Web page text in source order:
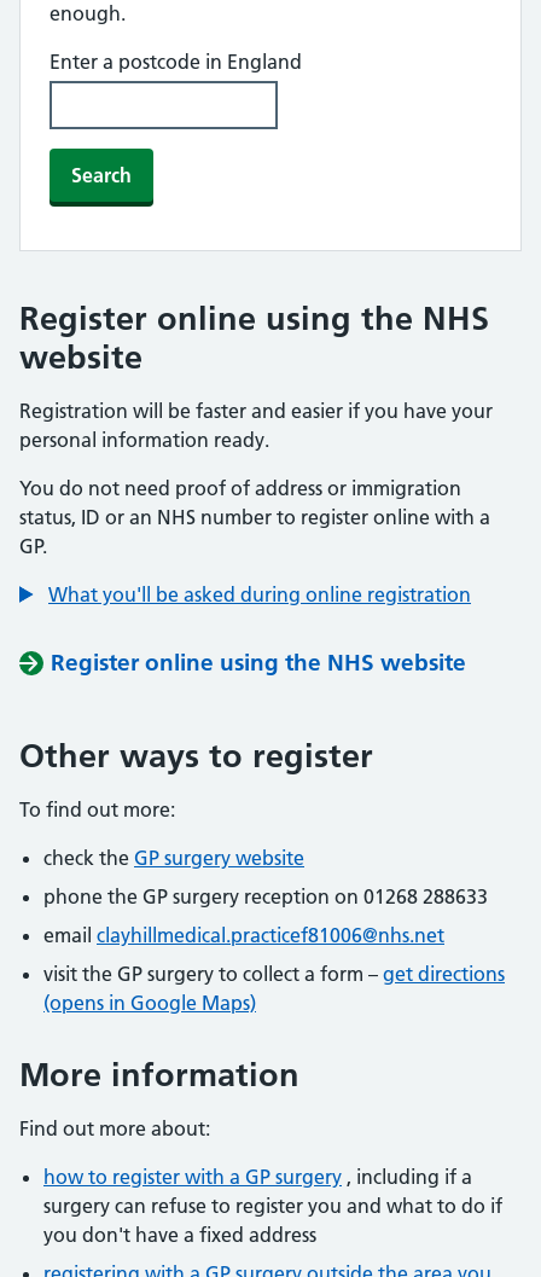
enough.
Enter a postcode in England
Search
Register online using the NHS
website
Registration will be faster and easier if you have your
personal information ready.
You do not need proof of address or immigration
status, ID or an NHS number to register online with a
GP.
What you'll be asked during online registration
Register online using the NHS website
Other ways to register
To find out more:
check the GP surgery website
phone the GP surgery reception on 01268 288633
email clayhillmedical.practicef81006@nhs.net
visit the GP surgery to collect a form – get directions
(opens in Google Maps)
More information
Find out more about:
how to register with a GP surgery , including if a
surgery can refuse to register you and what to do if
you don't have a fixed address